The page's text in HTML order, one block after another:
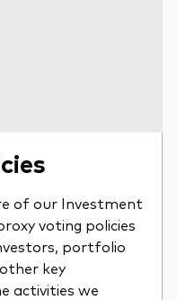
of our Investment
voting policies
portfolio
key
activities we